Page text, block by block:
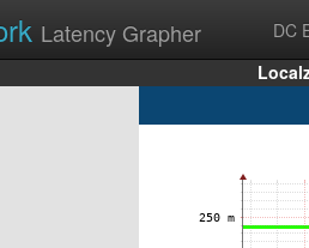
Latency Grapher DC